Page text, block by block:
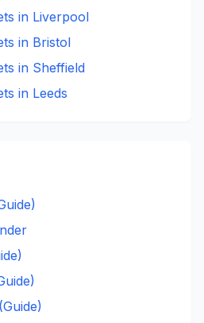
in Liverpool
in Bristol
in Sheffield
in Leeds